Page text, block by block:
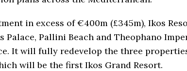
in excess of €400m (£345m), Ikos
Palace, Pallini Beach and Theophano
It will fully redevelop the three
will be the first Ikos Grand Resort.